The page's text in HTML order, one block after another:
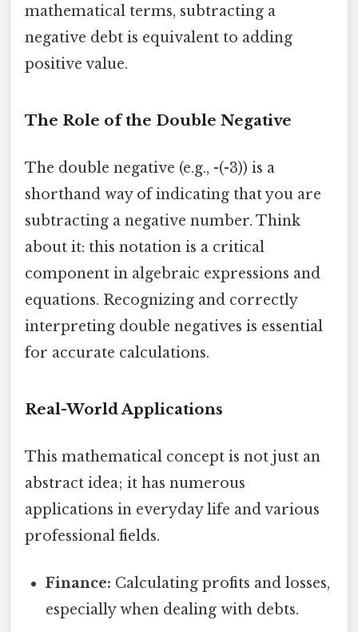
mathematical terms, subtracting a
negative debt is equivalent to adding
positive value.
The Role of the Double Negative
The double negative (e.g., -(-3)) is a
shorthand way of indicating that you are
subtracting a negative number. Think
about it: this notation is a critical
component in algebraic expressions and
equations. Recognizing and correctly
interpreting double negatives is essential
for accurate calculations.
Real-World Applications
This mathematical concept is not just an
abstract idea; it has numerous
applications in everyday life and various
professional fields.
Finance: Calculating profits and losses,
especially when dealing with debts.